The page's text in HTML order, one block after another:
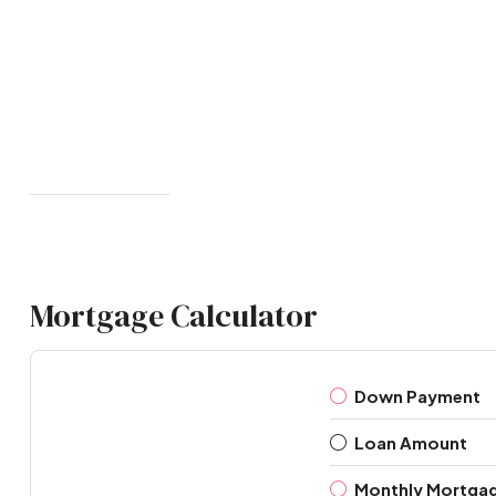
Mortgage Calculator
Down Payment
Loan Amount
Monthly